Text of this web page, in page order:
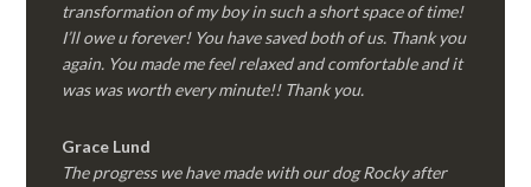
transformation of my boy in such a short space of time!
I’ll owe u forever! You have saved both of us. Thank you
again. You made me feel relaxed and comfortable and it
was was worth every minute!! Thank you.
Grace Lund
The progress we have made with our dog Rocky after